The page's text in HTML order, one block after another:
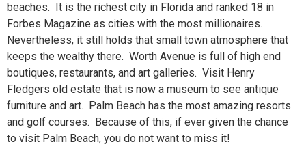
beaches. It is the richest city in Florida and ranked 18 in
Forbes Magazine as cities with the most millionaires.
Nevertheless, it still holds that small town atmosphere that
keeps the wealthy there. Worth Avenue is full of high end
boutiques, restaurants, and art galleries. Visit Henry
Fledgers old estate that is now a museum to see antique
furniture and art. Palm Beach has the most amazing resorts
and golf courses. Because of this, if ever given the chance
to visit Palm Beach, you do not want to miss it!